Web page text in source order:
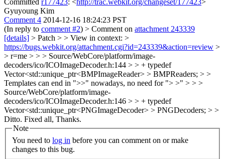
Committed r177423: <http://trac.webkit.org/changeset/177423>
Gyuyoung Kim
Comment 4 2014-12-16 18:24:23 PST
(In reply to comment #2) > Comment on attachment 243339
[details] > Patch > > View in context: >
https://bugs.webkit.org/attachment.cgi?id=243339&action=review >
> r=me > > > Source/WebCore/platform/image-
decoders/ico/ICOImageDecoder.h:144 > > + typedef
Vector<std::unique_ptr<BMPImageReader> > BMPReaders; > >
Templates can end in ">>" nowadays, no need for "> >" > > >
Source/WebCore/platform/image-
decoders/ico/ICOImageDecoder.h:146 > > + typedef
Vector<std::unique_ptr<PNGImageDecoder> > PNGDecoders; > >
Ditto. Fixed all, Thanks.
Note
You need to log in
changes to this bug.